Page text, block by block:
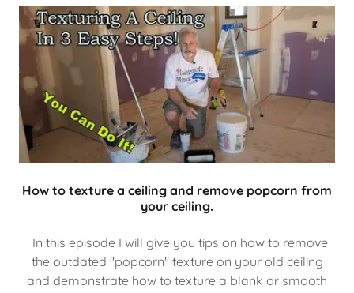
How to texture a ceiling and remove popcorn from
your ceiling.
In this episode I will give you tips on how to remove
the outdated "popcorn" texture on your old ceiling
and demonstrate how to texture a blank or smooth